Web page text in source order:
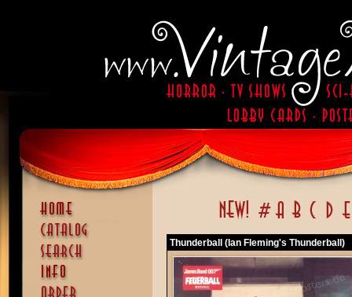
Thunderball (Ian Fleming's Thunderball)